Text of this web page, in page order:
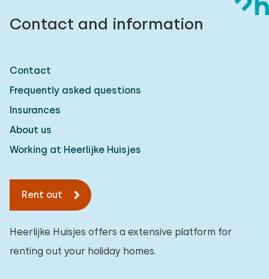
Contact and information
Contact
Frequently asked questions
Insurances
About us
Working at Heerlijke Huisjes
Rent out
Heerlijke Huisjes offers a extensive platform for
renting out your holiday homes.